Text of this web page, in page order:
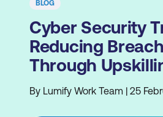
BLOG
Cyber Security
Reducing
Through
By Lumify Work Team | 25